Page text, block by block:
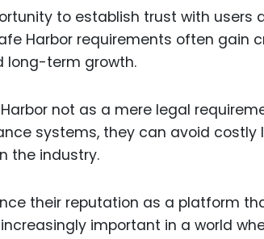
to establish trust with users
Harbor requirements often gain
long-term growth.
not as a mere legal
systems, they can avoid
the industry.
their reputation as a platform
important in a world